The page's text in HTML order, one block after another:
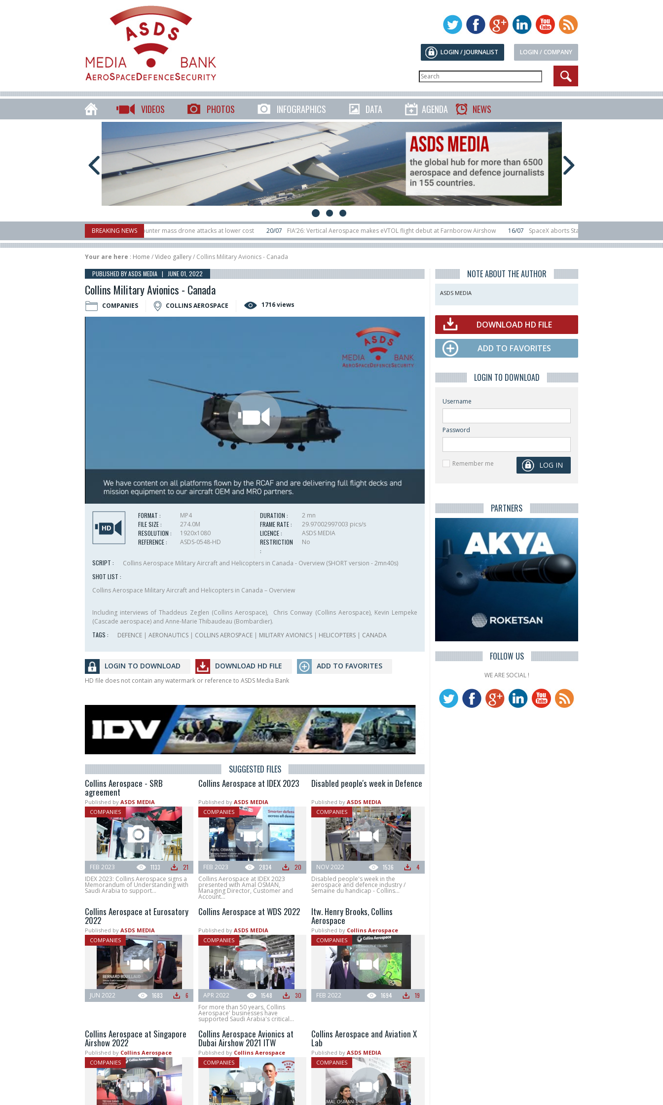
LOGIN / COMPANY
LOGIN / JOURNALIST
VIDEOS PHOTOS INFOGRAPHICS DATA AGENDA NEWS
BREAKING NEWS
Systems unveiled Buckler Interceptor to counter mass drone attacks at lower cost 20/07 FIA’26: Vertical Aerospace makes eVTOL flight debut at Farnborow Airshow 16/07 SpaceX aborts Starship Flight 13 launch attempt
launched on its 1st flight since a failure in December, placing 6 smallsats in orbit
11/06 Long March 5 launches classified satellite, Zhuque-2E lofts direct-to-device test sats 10/06 Rafael unveils Hunter Eagle interceptor for
Your are here : Home /Video gallery/ Collins Military Avionics - Canada
PUBLISHED BY ASDS MEDIA | JUNE 01, 2022
Collins Military Avionics - Canada
COMPANIES COLLINS AEROSPACE 1716 views
FORMAT :
MP4
FILE SIZE :
274.0M
RESOLUTION :
1920x1080
REFERENCE :
ASDS-0548-HD
DURATION :
2 mn
FRAME RATE :
29.97002997003 pics/s
LICENCE :
ASDS MEDIA
RESTRICTION
:
No
SCRIPT :
Collins Aerospace Military Aircraft and Helicopters in Canada - Overview (SHORT version - 2mn40s)
SHOT LIST :
Collins Aerospace Military Aircraft and Helicopters in Canada – Overview
Including interviews of Thaddeus Zeglen (Collins Aerospace), Chris Conway (Collins Aerospace), Kevin Lempeke
(Cascade aerospace) and Anne-Marie Thibaudeau (Bombardier).
TAGS :
DEFENCE | AERONAUTICS | COLLINS AEROSPACE | MILITARY AVIONICS | HELICOPTERS | CANADA
LOGIN TO DOWNLOAD DOWNLOAD HD FILE ADD TO FAVORITES
HD file does not contain any watermark or reference to ASDS Media Bank
SUGGESTED FILES
Collins Aerospace - SRB
agreement
Published by ASDS MEDIA
COMPANIES
1133 21
FEB 2023
IDEX 2023: Collins Aerospace signs a
Memorandum of Understanding with
Saudi Arabia to support...
Collins Aerospace at IDEX 2023
Published by ASDS MEDIA
COMPANIES
2834 20
FEB 2023
Collins Aerospace at IDEX 2023
presented with Amal OSMAN,
Managing Director, Customer and
Account...
Disabled people's week in Defence
Published by ASDS MEDIA
COMPANIES
1536 4
NOV 2022
Disabled people's week in the
aerospace and defence industry /
Semaine du handicap - Collins...
Collins Aerospace at Eurosatory
2022
Published by ASDS MEDIA
COMPANIES
1683 6
JUN 2022
Collins Aerospace at WDS 2022
Published by ASDS MEDIA
COMPANIES
1548 30
APR 2022
For more than 50 years, Collins
Aerospace' businesses have
supported Saudi Arabia's critical...
Itw. Henry Brooks, Collins
Aerospace
Published by Collins Aerospace
COMPANIES
1694 19
FEB 2022
Collins Aerospace at Singapore
Airshow 2022
Published by Collins Aerospace
COMPANIES
Collins Aerospace Avionics at
Dubai Airshow 2021 ITW
Published by Collins Aerospace
COMPANIES
Collins Aerospace and Aviation X
Lab
Published by ASDS MEDIA
COMPANIES
NOTE ABOUT THE AUTHOR
ASDS MEDIA
DOWNLOAD HD FILE
ADD TO FAVORITES
LOGIN TO DOWNLOAD
Username
Password
Remember me
PARTNERS
FOLLOW US
WE ARE SOCIAL !